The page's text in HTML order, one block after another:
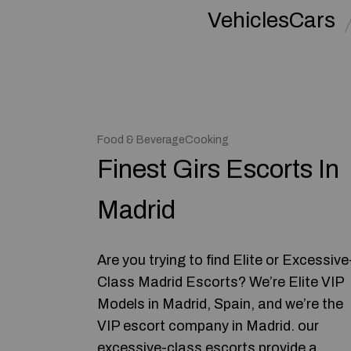
VehiclesCars
Food & BeverageCooking
Finest Girs Escorts In
Madrid
Are you trying to find Elite or
Class Madrid Escorts? We’re Elite VIP
Models in Madrid, Spain, and we’re the
VIP escort company in Madrid. our
excessive-class escorts provide a